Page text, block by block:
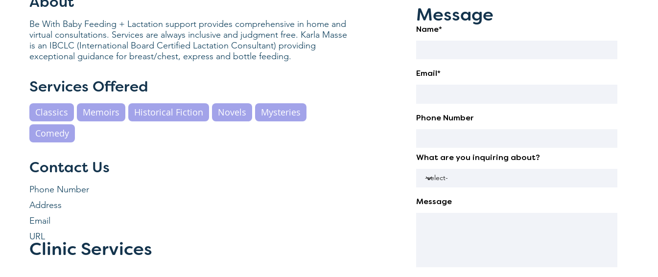
About
Be With Baby Feeding + Lactation support provides comprehensive in home and
virtual consultations. Services are always inclusive and judgment free. Karla Masse
is an IBCLC (International Board Certified Lactation Consultant) providing
exceptional guidance for breast/chest, express and bottle feeding.
Services Offered
Classics Memoirs Historical Fiction Novels
Mysteries
Comedy
Contact Us
Email
Phone Number
Address
URL
Clinic Services
Message
Name*
Email*
Phone Number
Message
What are you inquiring about?